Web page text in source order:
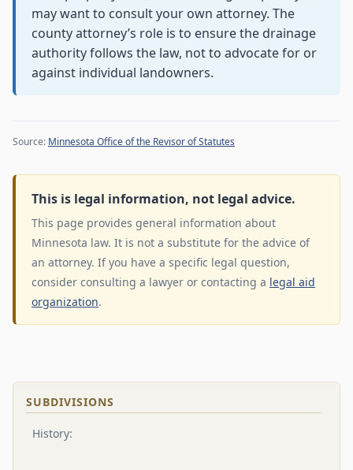
may want to consult your own attorney. The
county attorney’s role is to ensure the drainage
authority follows the law, not to advocate for or
against individual landowners.
Source: Minnesota Office of the Revisor of Statutes
This is legal information, not legal advice.
This page provides general information about
Minnesota law. It is not a substitute for the advice of
an attorney. If you have a specific legal question,
consider consulting a lawyer or contacting a legal aid
organization.
SUBDIVISIONS
History: